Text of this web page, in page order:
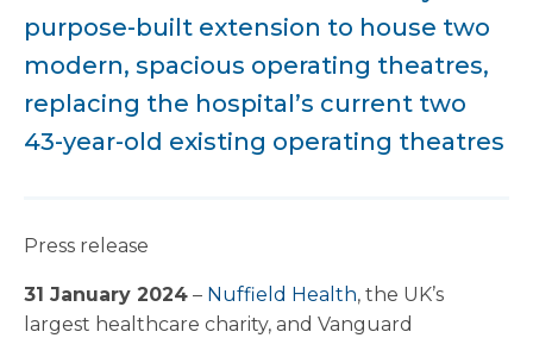
purpose-built extension to house two
modern, spacious operating theatres,
replacing the hospital’s current two
43-year-old existing operating theatres
Press release
31 January 2024 – Nuffield Health, the UK’s
largest healthcare charity, and Vanguard